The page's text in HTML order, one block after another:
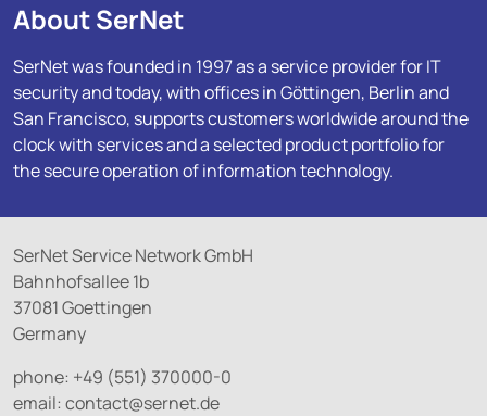
About SerNet
SerNet was founded in 1997 as a service provider for IT
security and today, with offices in Göttingen, Berlin and
San Francisco, supports customers worldwide around the
clock with services and a selected product portfolio for
the secure operation of information technology.
SerNet Service Network GmbH
Bahnhofsallee 1b
37081 Goettingen
Germany
phone: +49 (551) 370000-0
email: contact@sernet.de